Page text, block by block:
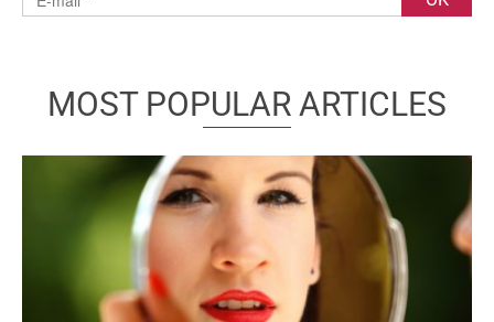
MOST POPULAR ARTICLES